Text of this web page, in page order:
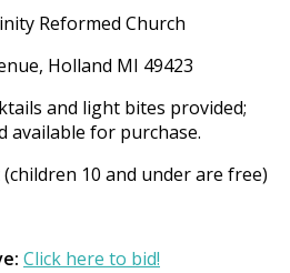
Reformed Church
Holland MI 49423
and light bites provided;
available for purchase.
10 and under are free)
Click here to bid!